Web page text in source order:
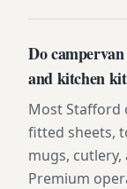
Do
and kitchen
Most Stafford
fitted sheets,
mugs, cutlery,
Premium